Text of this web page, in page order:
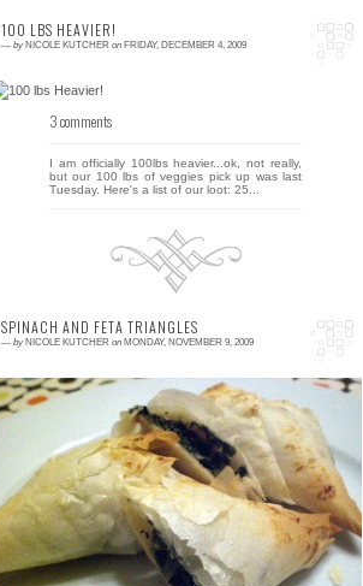
100 LBS HEAVIER!
— by NICOLE KUTCHER on FRIDAY, DECEMBER 4, 2009
3 comments
I am officially 100lbs heavier...ok, not really,
but our 100 lbs of veggies pick up was last
Tuesday. Here's a list of our loot: 25...
SPINACH AND FETA TRIANGLES
— by NICOLE KUTCHER on MONDAY, NOVEMBER 9, 2009
Spinach was abundant in my early fall
shares. When I noticed the spinach piling up
in the fridge, I realized it was time to take
action, a...